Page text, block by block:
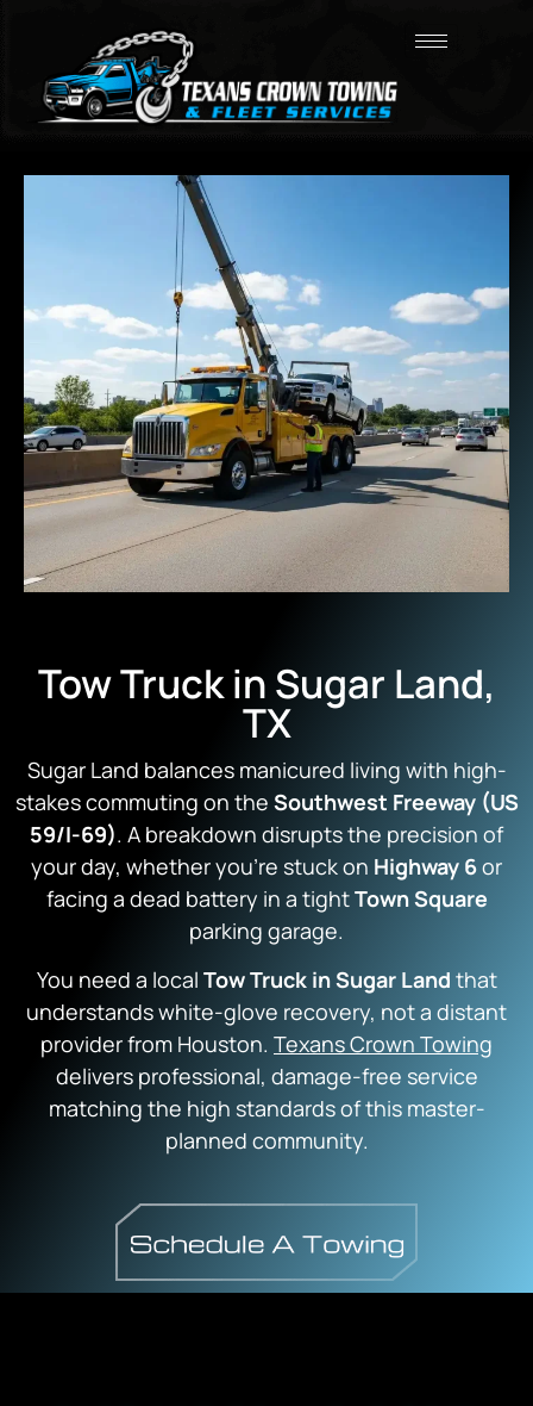
Tow Truck in Sugar Land,
TX
Sugar Land balances manicured living with high-
stakes commuting on the Southwest Freeway (US
59/I-69). A breakdown disrupts the precision of
your day, whether you’re stuck on Highway 6or
facing a dead battery in a tightTown Square
parking garage.
You need a local Tow Truck in Sugar Land that
understands white-glove recovery, not a distant
provider from Houston. Texans Crown Towing
delivers professional, damage-free service
matching the high standards of this master-
planned community.